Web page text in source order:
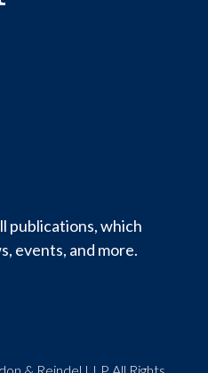
publications, which
events, and more.